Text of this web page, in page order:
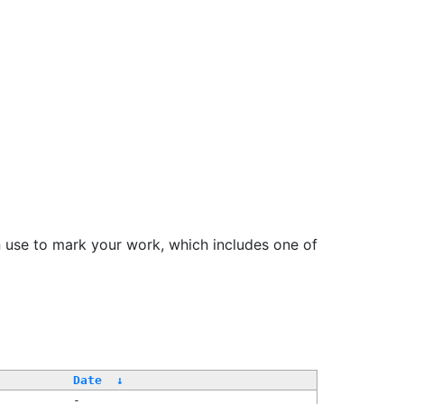
to mark your work, which includes one of
Date
↓
-